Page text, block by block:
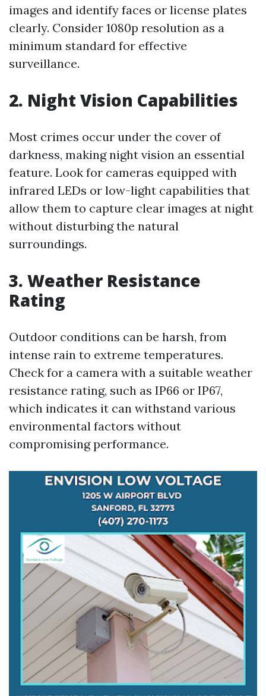
images and identify faces or license plates
clearly. Consider 1080p resolution as a
minimum standard for effective
surveillance.
2. Night Vision Capabilities
Most crimes occur under the cover of
darkness, making night vision an essential
feature. Look for cameras equipped with
infrared LEDs or low-light capabilities that
allow them to capture clear images at night
without disturbing the natural
surroundings.
3. Weather Resistance
Rating
Outdoor conditions can be harsh, from
intense rain to extreme temperatures.
Check for a camera with a suitable weather
resistance rating, such as IP66 or IP67,
which indicates it can withstand various
environmental factors without
compromising performance.